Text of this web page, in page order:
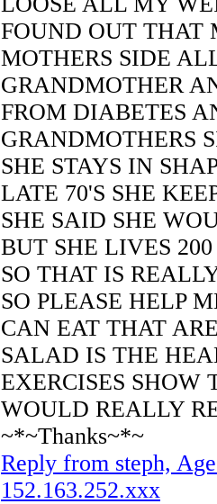
FOUND OUT THAT
MOTHERS SIDE
GRANDMOTHER
FROM DIABETES
GRANDMOTHERS
SHE STAYS IN
LATE 70'S SHE
SHE SAID SHE
BUT SHE LIVES
SO THAT IS
SO PLEASE HELP
CAN EAT THAT
SALAD IS THE
EXERCISES SHOW
WOULD REALLY
~*~Thanks~*~
Reply from steph,
152.163.252.xxx